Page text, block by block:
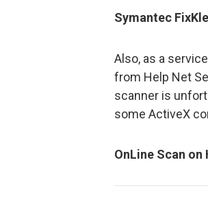
Symantec
Also, as a
from Help Net
scanner is
some ActiveX
OnLine Scan on